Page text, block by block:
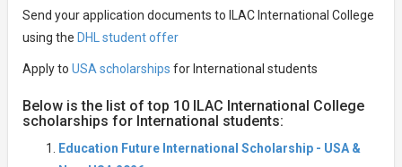
Send your application documents to ILAC International College
using the DHL student offer
Apply to USA scholarships for International students
Below is the list of top 10 ILAC International College
scholarships for International students:
Education Future International Scholarship - USA &